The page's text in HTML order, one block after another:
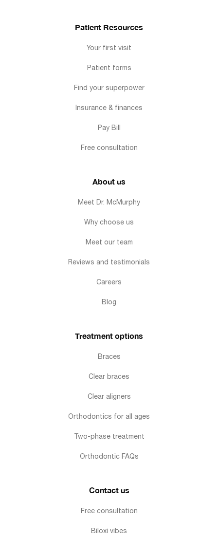
Patient Resources
Your first visit
Patient forms
Find your superpower
Insurance & finances
Pay Bill
Free consultation
About us
Meet Dr. McMurphy
Why choose us
Meet our team
Reviews and testimonials
Careers
Blog
Treatment options
Braces
Clear braces
Clear aligners
Orthodontics for all ages
Two-phase treatment
Orthodontic FAQs
Contact us
Free consultation
Biloxi vibes